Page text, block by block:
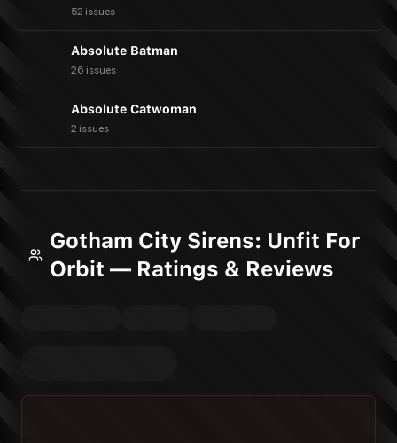
52 issues
Absolute Batman
26 issues
Absolute Catwoman
2 issues
Gotham City Sirens: Unfit For
Orbit — Ratings & Reviews